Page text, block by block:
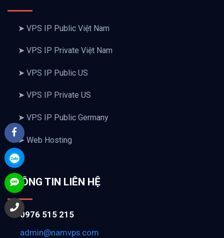
➤ VPS IP Public Việt Nam
➤ VPS IP Private Việt Nam
➤ VPS IP Public US
➤ VPS IP Private US
➤ VPS IP Public Germany
➤ Web Hosting
THÔNG TIN LIÊN HỆ
0976 515 215
admin@namvps.com